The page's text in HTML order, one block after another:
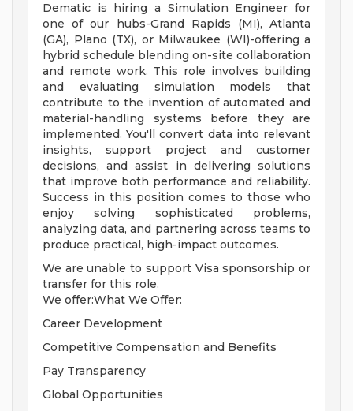
Dematic is hiring a Simulation Engineer for
one of our hubs-Grand Rapids (MI), Atlanta
(GA), Plano (TX), or Milwaukee (WI)-offering a
hybrid schedule blending on-site collaboration
and remote work. This role involves building
and evaluating simulation models that
contribute to the invention of automated and
material-handling systems before they are
implemented. You'll convert data into relevant
insights, support project and customer
decisions, and assist in delivering solutions
that improve both performance and reliability.
Success in this position comes to those who
enjoy solving sophisticated problems,
analyzing data, and partnering across teams to
produce practical, high-impact outcomes.
We are unable to support Visa sponsorship or
transfer for this role.
We offer:What We Offer:
Career Development
Competitive Compensation and Benefits
Pay Transparency
Global Opportunities